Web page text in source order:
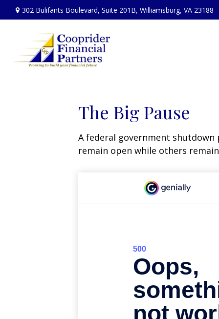
302 Bulifants Boulevard, Suite 201B, Williamsburg, VA 23188
The Big Pause
A federal government
remain open while others